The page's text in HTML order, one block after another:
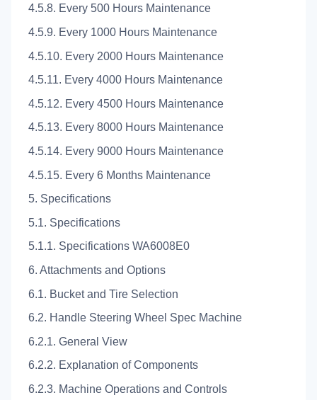
4.5.8. Every 500 Hours Maintenance
4.5.9. Every 1000 Hours Maintenance
4.5.10. Every 2000 Hours Maintenance
4.5.11. Every 4000 Hours Maintenance
4.5.12. Every 4500 Hours Maintenance
4.5.13. Every 8000 Hours Maintenance
4.5.14. Every 9000 Hours Maintenance
4.5.15. Every 6 Months Maintenance
5. Specifications
5.1. Specifications
5.1.1. Specifications WA6008E0
6. Attachments and Options
6.1. Bucket and Tire Selection
6.2. Handle Steering Wheel Spec Machine
6.2.1. General View
6.2.2. Explanation of Components
6.2.3. Machine Operations and Controls